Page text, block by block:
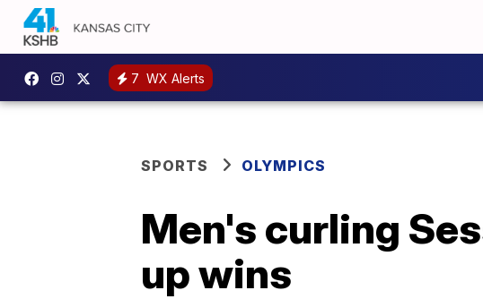
7 WX Alerts
SPORTS OLYMPICS
Men's curling
up wins